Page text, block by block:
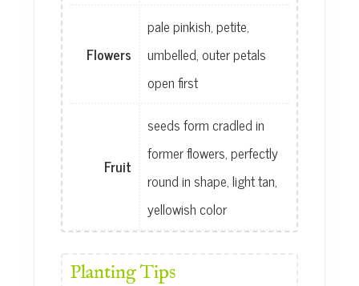
Flowers
pale pinkish, petite,
umbelled, outer petals
open first
Fruit
seeds form cradled in
former flowers, perfectly
round in shape, light tan,
yellowish color
Planting Tips